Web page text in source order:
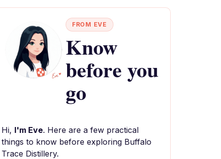
FROM EVE
Know
before you
go
Hi, I'm Eve. Here are a few practical
things to know before exploring Buffalo
Trace Distillery.